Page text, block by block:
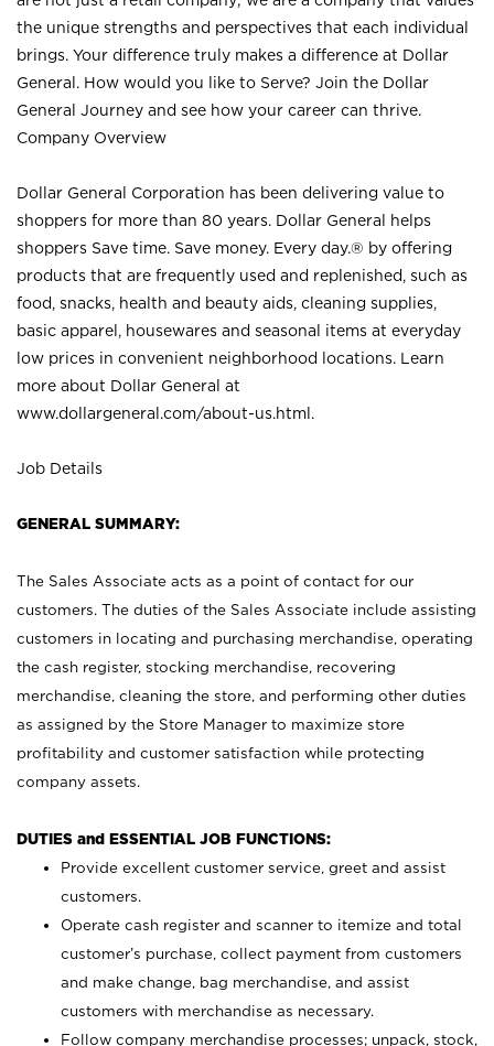
the unique strengths and perspectives that each individual
brings. Your difference truly makes a difference at Dollar
General. How would you like to Serve? Join the Dollar
General Journey and see how your career can thrive.
Company Overview
Dollar General Corporation has been delivering value to
shoppers for more than 80 years. Dollar General helps
shoppers Save time. Save money. Every day.® by offering
products that are frequently used and replenished, such as
food, snacks, health and beauty aids, cleaning supplies,
basic apparel, housewares and seasonal items at everyday
low prices in convenient neighborhood locations. Learn
more about Dollar General at
www.dollargeneral.com/about-us.html .
Job Details
GENERAL SUMMARY:
The Sales Associate acts as a point of contact for our
customers. The duties of the Sales Associate include assisting
customers in locating and purchasing merchandise, operating
the cash register, stocking merchandise, recovering
merchandise, cleaning the store, and performing other duties
as assigned by the Store Manager to maximize store
profitability and customer satisfaction while protecting
company assets.
DUTIES and ESSENTIAL JOB FUNCTIONS:
Provide excellent customer service, greet and assist
customers.
Operate cash register and scanner to itemize and total
customer’s purchase, collect payment from customers
and make change, bag merchandise, and assist
customers with merchandise as necessary.
Follow company merchandise processes; unpack, stock,